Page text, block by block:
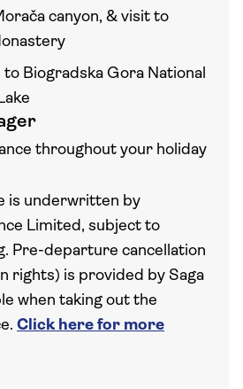
canyon, & visit to
to Biogradska Gora National
throughout your holiday
is underwritten by
Limited, subject to
Pre-departure cancellation
rights) is provided by Saga
when taking out the
Click here for more